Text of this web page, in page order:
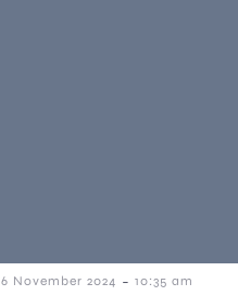
6 November 2024 - 10:35 am